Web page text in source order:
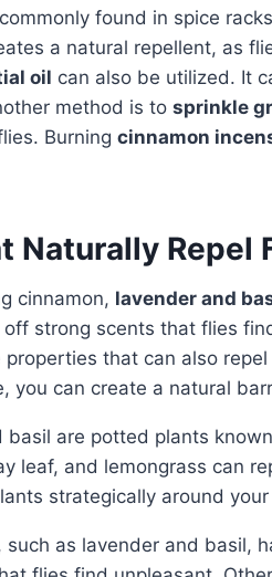
found in spice
a natural repellent, as
oil can also be utilized. It
method is to sprinkle
Burning cinnamon
Naturally Repel
cinnamon, lavender and
strong scents that flies
properties that can also
you can create a natural
basil are potted plants
leaf, and lemongrass can
strategically around